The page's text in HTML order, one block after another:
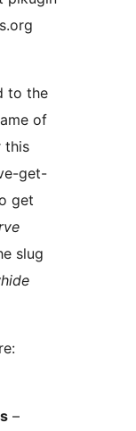
to the
of
this
get-
get
slug
–